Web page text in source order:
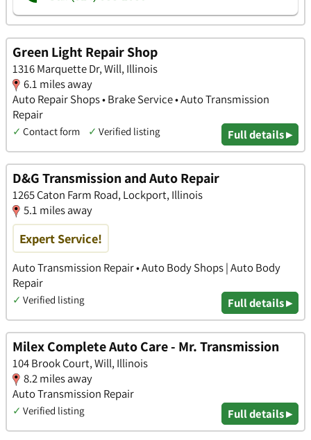
Green Light Repair Shop
1316 Marquette Dr, Will, Illinois
6.1 miles away
Auto Repair Shops • Brake Service • Auto Transmission
Repair
✓ Contact form ✓ Verified listing Full details ▸
D&G Transmission and Auto Repair
1265 Caton Farm Road, Lockport, Illinois
5.1 miles away
Expert Service!
Auto Transmission Repair • Auto Body Shops | Auto Body
Repair
✓ Verified listing Full details ▸
Milex Complete Auto Care - Mr. Transmission
104 Brook Court, Will, Illinois
8.2 miles away
Auto Transmission Repair
✓ Verified listing Full details ▸